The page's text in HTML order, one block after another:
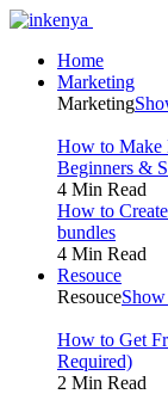
Home
Marketing
Marketing
How to Make
Beginners &
4 Min Read
How to
bundles
4 Min Read
Resouce
Resouce
How to Get
Required)
2 Min Read